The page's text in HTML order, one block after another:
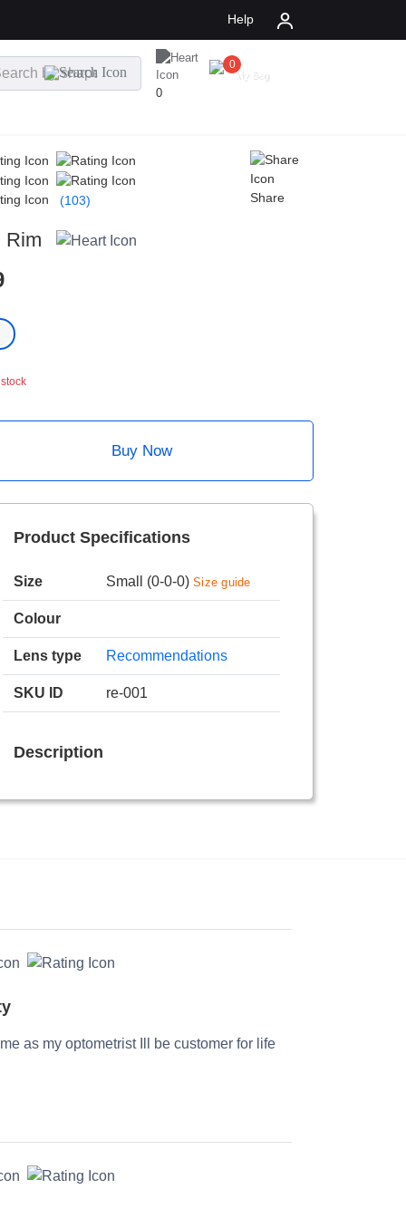
Help
0
0
My Bag
(103) Share
Rim
Buy Now
Product Specifications
Size Small (0-0-0) Size guide
Colour
Lens type Recommendations
SKU ID re-001
Description
as my optometrist Ill be customer for life